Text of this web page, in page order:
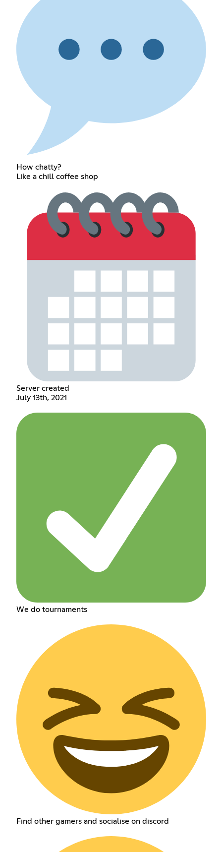
How chatty?
Like a chill coffee shop
Server created
July 13th, 2021
We do tournaments
Find other gamers and socialise on discord